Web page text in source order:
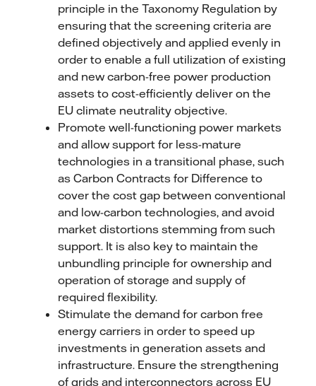
principle in the Taxonomy Regulation by
ensuring that the screening criteria are
defined objectively and applied evenly in
order to enable a full utilization of existing
and new carbon-free power production
assets to cost-efficiently deliver on the
EU climate neutrality objective.
Promote well-functioning power markets
and allow support for less-mature
technologies in a transitional phase, such
as Carbon Contracts for Difference to
cover the cost gap between conventional
and low-carbon technologies, and avoid
market distortions stemming from such
support. It is also key to maintain the
unbundling principle for ownership and
operation of storage and supply of
required flexibility.
Stimulate the demand for carbon free
energy carriers in order to speed up
investments in generation assets and
infrastructure. Ensure the strengthening
of grids and interconnectors across EU